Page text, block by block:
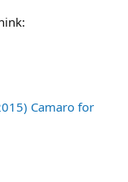
Camaro for